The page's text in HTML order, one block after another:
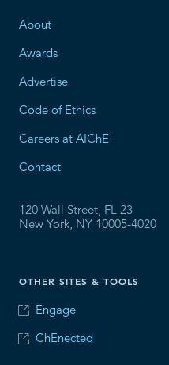
About
Awards
Advertise
Code of Ethics
Careers at AIChE
Contact
120 Wall Street, FL 23
New York, NY 10005-4020
OTHER SITES & TOOLS
Engage
ChEnected